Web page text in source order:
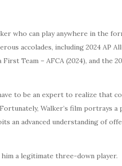
who can play anywhere in the
accolades, including 2024 AP
Team – AFCA (2024), and the
to be an expert to realize that
Walker’s film portrays a
an advanced understanding of
him a legitimate three-down player.